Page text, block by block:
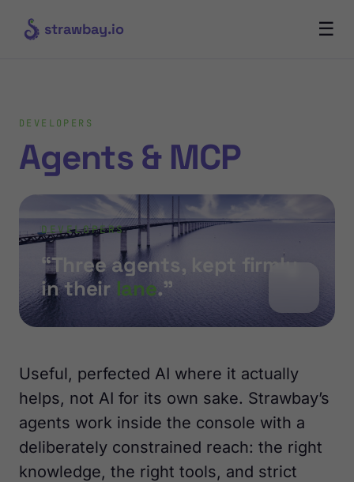
strawbay.io ☰
DEVELOPERS
Agents & MCP
DEVELOPERS
“Three agents, kept firmly
in their lane.”
Useful, perfected AI where it actually
helps, not AI for its own sake. Strawbay’s
agents work inside the console with a
deliberately constrained reach: the right
knowledge, the right tools, and strict